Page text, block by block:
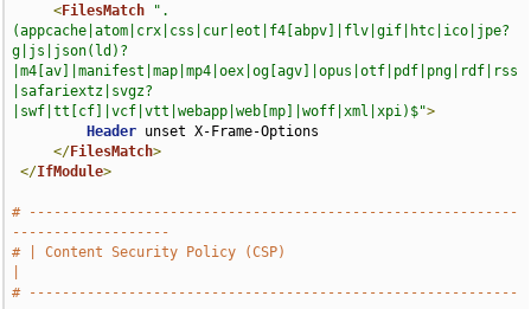
<FilesMatch
".
(appcache|atom|crx|css|cur|eot|f4[abpv]|flv|gif|htc|ico|jpe?
g|js|json(ld)?
|m4[av]|manifest|map|mp4|oex|og[agv]|opus|otf|pdf|png|rdf|rss
|safariextz|svgz?
|swf|tt[cf]|vcf|vtt|webapp|web[mp]|woff|xml|xpi)$">
Header unset X-Frame-Options
</FilesMatch>
</IfModule>
# -----------------------------------------------------------
-------------------
# | Content Security Policy (CSP)
# -----------------------------------------------------------